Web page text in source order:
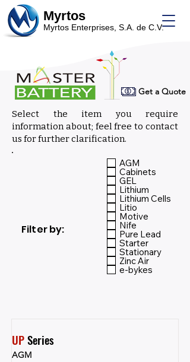
Myrtos
Myrtos Enterprises, S.A. de C.V.
Get a Quote
Select the item you require
information about; feel free to contact
us for further clarification.
Filter by:
AGM
Cabinets
GEL
Lithium
Lithium Cells
Litio
Motive
Nife
Pure Lead
Starter
Stationary
Zinc Air
e-bykes
UP Series
AGM